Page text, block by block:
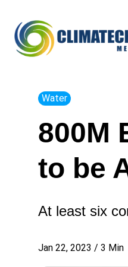
Water
800M
to be
At least six
Jan 22, 2023 / 3 Min